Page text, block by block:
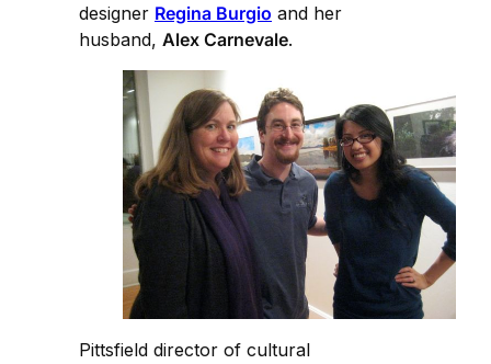
designer Regina Burgio and her
husband, Alex Carnevale.
Pittsfield director of cultural